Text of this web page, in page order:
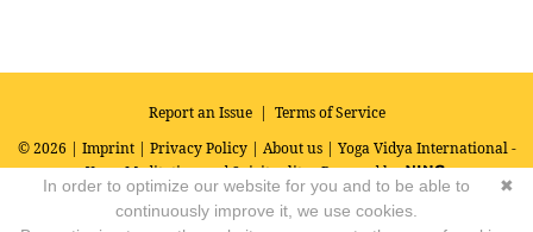
Report an Issue| Terms of Service
© 2026 | Imprint| Privacy Policy| About us| Yoga Vidya International -
Yoga, Meditation and SpiritualityPowered by
✖
In order to optimize our website for you and to be able to
continuously improve it, we use cookies.